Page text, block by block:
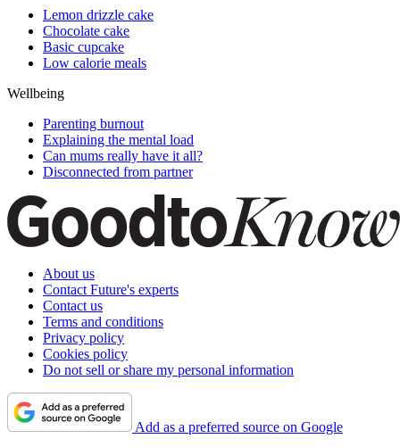
Lemon drizzle cake
Chocolate cake
Basic cupcake
Low calorie meals
Wellbeing
Parenting burnout
Explaining the mental load
Can mums really have it all?
Disconnected from partner
About us
Contact Future's experts
Contact us
Terms and conditions
Privacy policy
Cookies policy
Do not sell or share my personal information
Add as a preferred source on Google